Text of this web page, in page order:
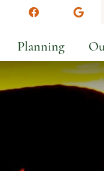
Facebook
Planning